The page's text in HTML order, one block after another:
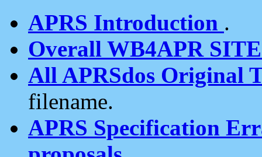
APRS Introduction .
Overall WB4APR
All APRSdos Original
filename.
APRS Specification